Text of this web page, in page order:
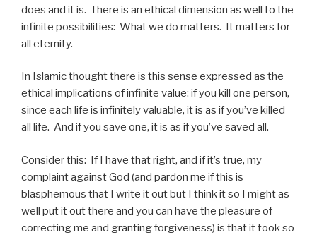
does and it is. There is an ethical dimension as well to the
infinite possibilities: What we do matters. It matters for
all eternity.
In Islamic thought there is this sense expressed as the
ethical implications of infinite value: if you kill one person,
since each life is infinitely valuable, it is as if you’ve killed
all life. And if you save one, it is as if you’ve saved all.
Consider this: If I have that right, and if it’s true, my
complaint against God (and pardon me if this is
blasphemous that I write it out but I think it so I might as
well put it out there and you can have the pleasure of
correcting me and granting forgiveness) is that it took so